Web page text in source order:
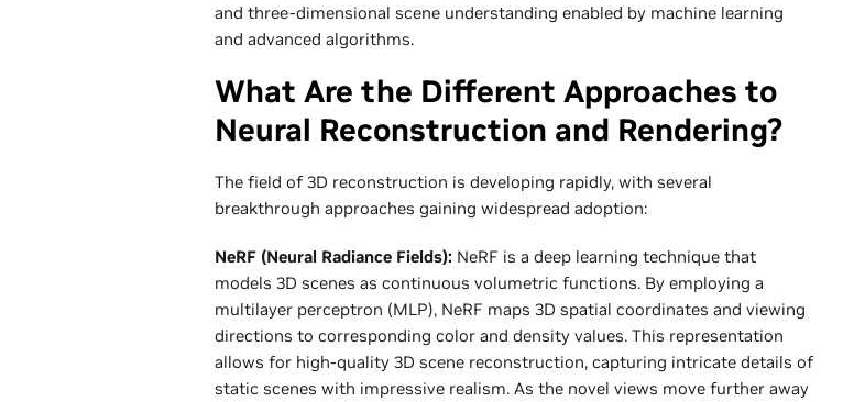
and three-dimensional scene understanding enabled by machine learning
and advanced algorithms.
What Are the Different Approaches to
Neural Reconstruction and Rendering?
The field of 3D reconstruction is developing rapidly, with several
breakthrough approaches gaining widespread adoption:
NeRF (Neural Radiance Fields): NeRF is a deep learning technique that
models 3D scenes as continuous volumetric functions. By employing a
multilayer perceptron (MLP), NeRF maps 3D spatial coordinates and viewing
directions to corresponding color and density values. This representation
allows for high-quality 3D scene reconstruction, capturing intricate details of
static scenes with impressive realism. As the novel views move further away